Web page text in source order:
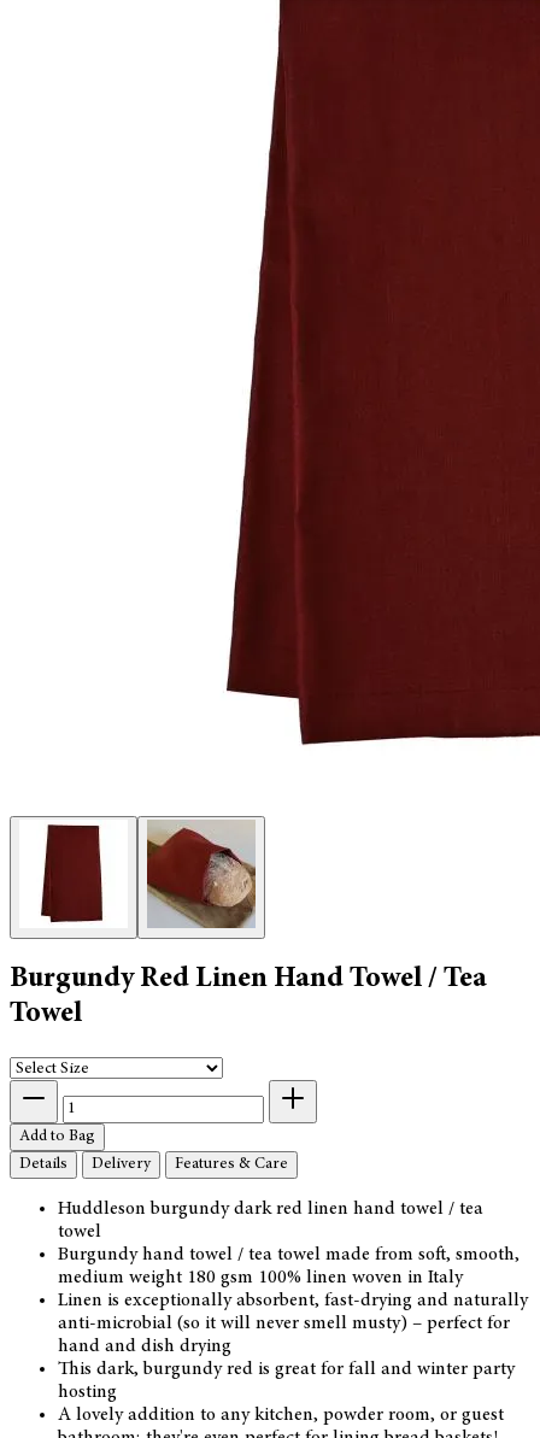
Burgundy Red Linen Hand Towel / Tea
Towel
Add to Bag
Details
Delivery Features & Care
Huddleson burgundy dark red linen hand towel / tea
towel
Burgundy hand towel / tea towel made from soft, smooth,
medium weight 180 gsm 100% linen woven in Italy
Linen is exceptionally absorbent, fast-drying and naturally
anti-microbial (so it will never smell musty) – perfect for
hand and dish drying
This dark, burgundy red is great for fall and winter party
hosting
A lovely addition to any kitchen, powder room, or guest